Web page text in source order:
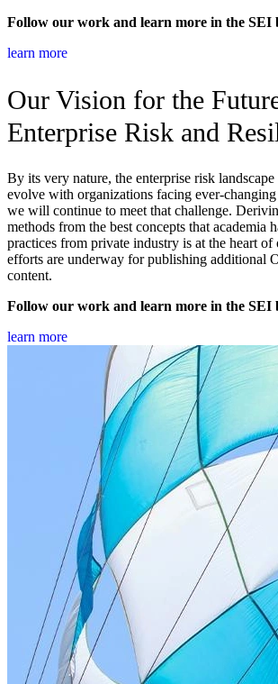
Follow our work and learn more in the SEI
learn more
Our Vision for the
Enterprise Risk and
By its very nature, the enterprise risk
evolve with organizations facing ever-
we will continue to meet that challenge.
methods from the best concepts that academia
practices from private industry is at the heart
efforts are underway for publishing additional
content.
Follow our work and learn more in the SEI
learn more